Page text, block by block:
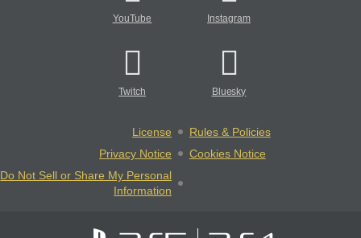
YouTube Instagram
Twitch Bluesky
License
Rules & Policies
Privacy Notice
Cookies Notice
Do Not Sell or Share My Personal
Information